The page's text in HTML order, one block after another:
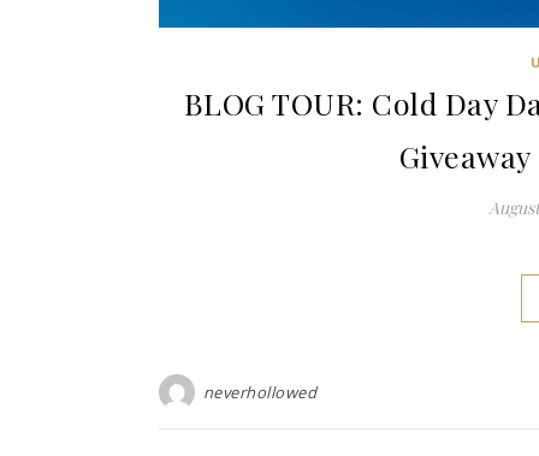
BLOG TOUR: Cold Day
neverhollowed